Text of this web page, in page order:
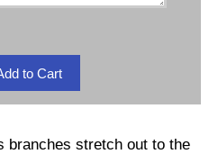
branches stretch out to the